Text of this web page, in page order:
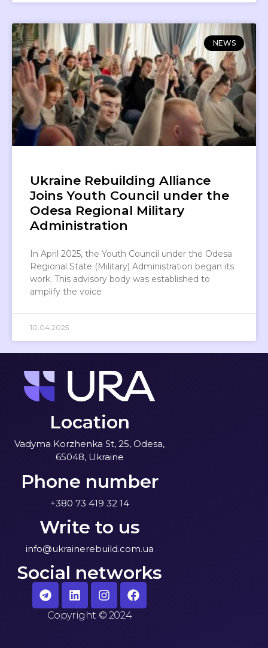
NEWS
Ukraine Rebuilding Alliance
Joins Youth Council under the
Odesa Regional Military
Administration
In April 2025, the Youth Council under the Odesa
Regional State (Military) Administration began its
work. This advisory body was established to
amplify the voice
10.04.2025
Location
Vadyma Korzhenka St, 25, Odesa,
65048, Ukraine
Phone number
+380 73 419 32 14
Write to us
info@ukrainerebuild.com.ua
Social networks
Copyright © 2024